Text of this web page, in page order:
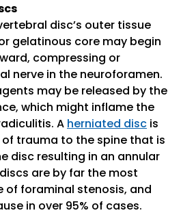
disc’s outer tissue
gelatinous core may begin
compressing or
nerve in the neuroforamen.
may be released by the
which might inflame the
A herniated disc is
trauma to the spine that is
disc resulting in an annular
are by far the most
of foraminal stenosis, and
in over 95% of cases.